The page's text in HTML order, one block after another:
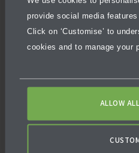
provide social media
Click on ‘Customise’ to
cookies and to manage your
ALLOW
fully participate in
English learners
support helps build
fluency. Students also
community